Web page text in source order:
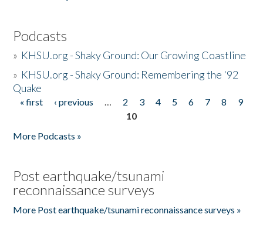
Podcasts
» KHSU.org - Shaky Ground: Our Growing Coastline
» KHSU.org - Shaky Ground: Remembering the '92
Quake
Pages
« first ‹ previous … 2 3 4 5 6 7 8
9
10
More Podcasts »
Post earthquake/tsunami
reconnaissance surveys
More Post earthquake/tsunami reconnaissance surveys »